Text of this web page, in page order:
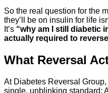
So the real question for the
they’ll be on insulin for life
It’s “why am I still diabetic
actually required to
What Reversal
At Diabetes Reversal
single, unblinking standard: